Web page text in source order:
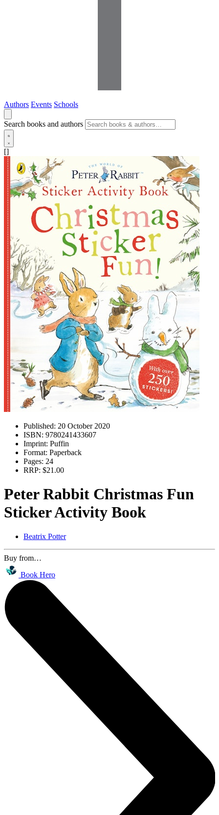
Authors Events Schools
Search books and authors
[]
Published: 20 October 2020
ISBN: 9780241433607
Imprint: Puffin
Format: Paperback
Pages: 24
RRP: $21.00
Peter Rabbit Christmas Fun
Sticker Activity Book
Beatrix Potter
Buy from…
Book Hero